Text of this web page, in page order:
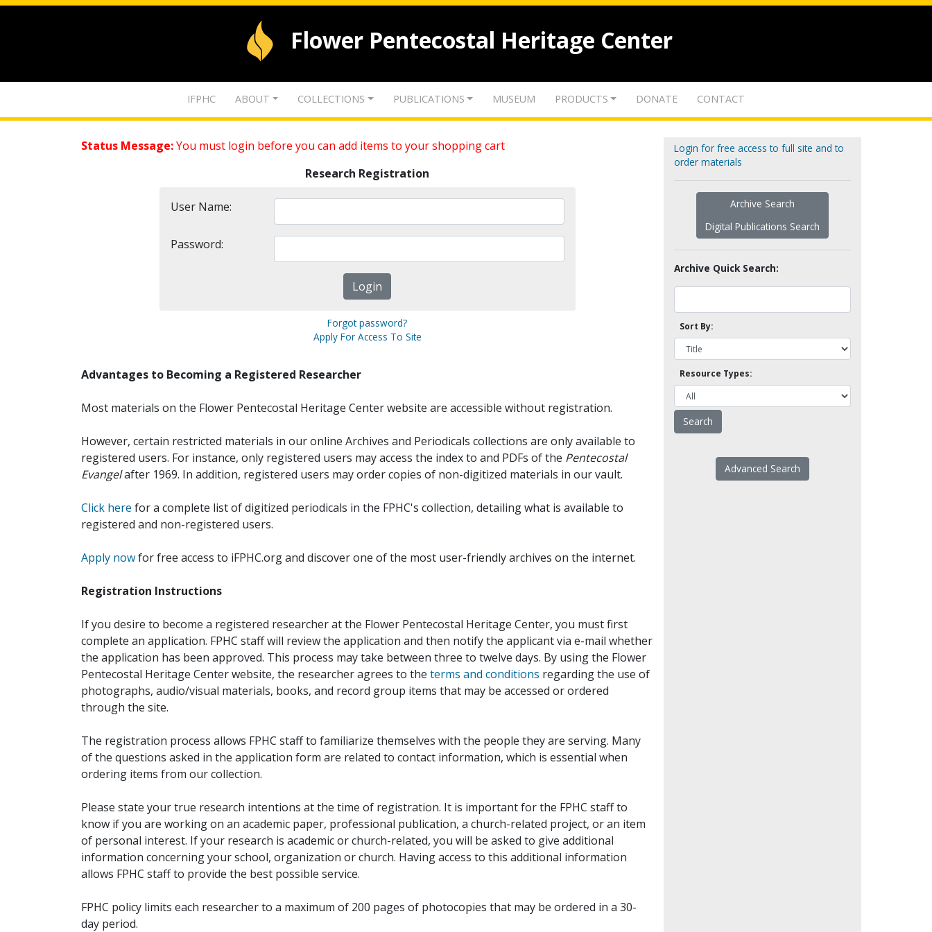
Flower Pentecostal Heritage Center
IFPHC ABOUT COLLECTIONS PUBLICATIONS MUSEUM PRODUCTS DONATE CONTACT
Status Message:You must login before you can add items to your shopping cart
Research Registration
User Name:
Password:
Forgot password?
Apply For Access To Site
Advantages to Becoming a Registered Researcher
Most materials on the Flower Pentecostal Heritage Center website are accessible without registration.
However, certain restricted materials in our online Archives and Periodicals collections are only available to
registered users. For instance, only registered users may access the index to and PDFs of the Pentecostal
Evangelafter 1969. In addition, registered users may order copies of non-digitized materials in our vault.
Click here for a complete list of digitized periodicals in the FPHC's collection, detailing what is available to
registered and non-registered users.
Apply nowfor free access to iFPHC.org and discover one of the most user-friendly archives on the internet.
Registration Instructions
If you desire to become a registered researcher at the Flower Pentecostal Heritage Center, you must first
complete an application. FPHC staff will review the application and then notify the applicant via e-mail whether
the application has been approved. This process may take between three to twelve days. By using the Flower
Pentecostal Heritage Center website, the researcher agrees to the terms and conditions regarding the use of
photographs, audio/visual materials, books, and record group items that may be accessed or ordered
through the site.
The registration process allows FPHC staff to familiarize themselves with the people they are serving. Many
of the questions asked in the application form are related to contact information, which is essential when
ordering items from our collection.
Please state your true research intentions at the time of registration. It is important for the FPHC staff to
know if you are working on an academic paper, professional publication, a church-related project, or an item
of personal interest. If your research is academic or church-related, you will be asked to give additional
information concerning your school, organization or church. Having access to this additional information
allows FPHC staff to provide the best possible service.
FPHC policy limits each researcher to a maximum of 200 pages of photocopies that may be ordered in a 30-
day period.
Login for free access to full site and to
order materials
Archive Search
Digital Publications Search
Archive Quick Search:
Sort By:
Resource Types:
Advanced Search